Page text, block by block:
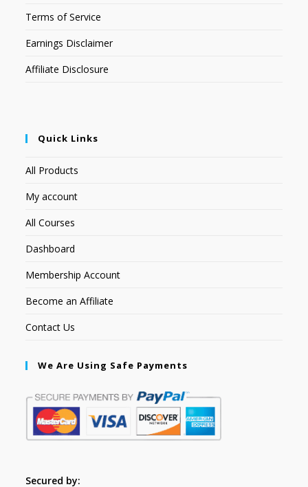
Terms of Service
Earnings Disclaimer
Affiliate Disclosure
Quick Links
All Products
My account
All Courses
Dashboard
Membership Account
Become an Affiliate
Contact Us
We Are Using Safe Payments
Secured by: